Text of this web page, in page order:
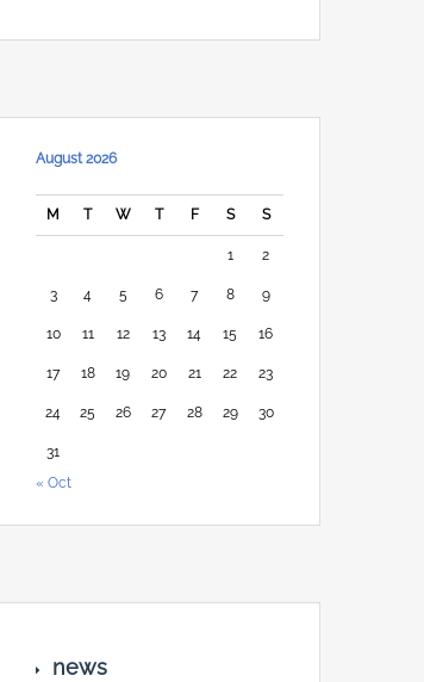
August 2026
M T W T F S S
1 2
3 4 5 6 7 8 9
10 11 12 13 14 15 16
17 18 19 20 21 22 23
24 25 26 27 28 29 30
31
« Oct
news